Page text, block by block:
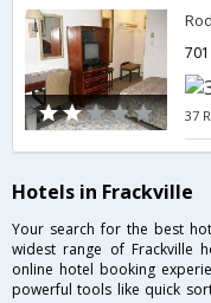
37
Hotels in Frackville
Your search for the best
widest range of Frackville
online hotel booking
powerful tools like quick